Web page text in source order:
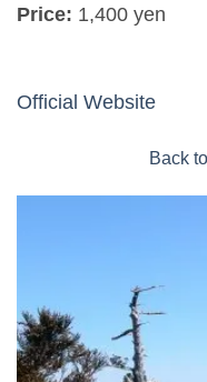
Price: 1,400 yen
Official Website
Back